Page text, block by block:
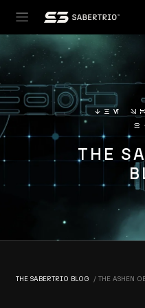
the
THE
THE SABERTRIO BLOG THE ASHEN